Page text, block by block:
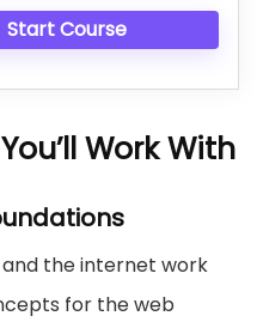
Start Course
Work With
and the internet work
for the web